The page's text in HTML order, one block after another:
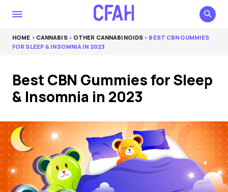
HOME > CANNABIS> OTHER CANNABINOIDS > BEST CBN GUMMIES
FOR SLEEP & INSOMNIA IN 2023
Best CBN Gummies for Sleep
& Insomnia in 2023